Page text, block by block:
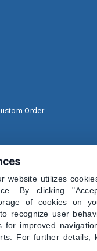
Order
website utilizes
By clicking
of cookies on
recognize user
for improved
For further details,